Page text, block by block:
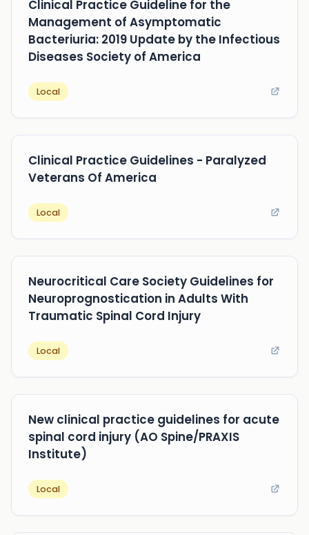
Clinical Practice Guideline for the
Management of Asymptomatic
Bacteriuria: 2019 Update by the Infectious
Diseases Society of America
Local
Clinical Practice Guidelines - Paralyzed
Veterans Of America
Local
Neurocritical Care Society Guidelines for
Neuroprognostication in Adults With
Traumatic Spinal Cord Injury
Local
New clinical practice guidelines for acute
spinal cord injury (AO Spine/PRAXIS
Institute)
Local